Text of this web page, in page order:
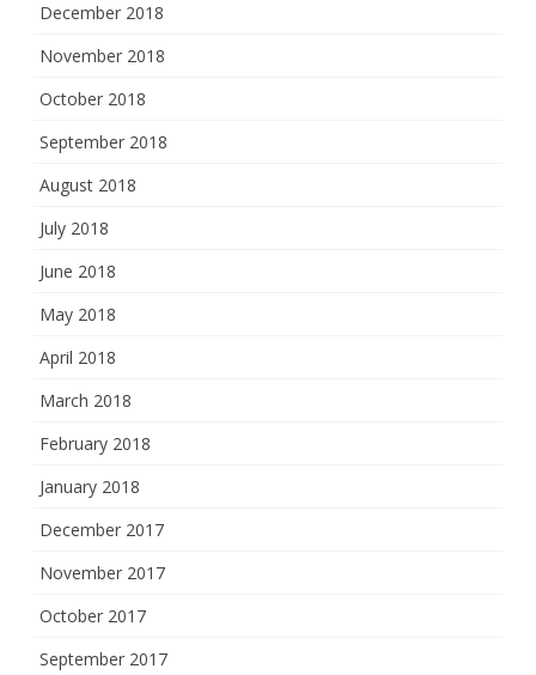
December 2018
November 2018
October 2018
September 2018
August 2018
July 2018
June 2018
May 2018
April 2018
March 2018
February 2018
January 2018
December 2017
November 2017
October 2017
September 2017